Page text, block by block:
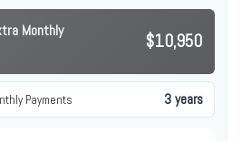
Monthly
$10,950
Payments 3 years